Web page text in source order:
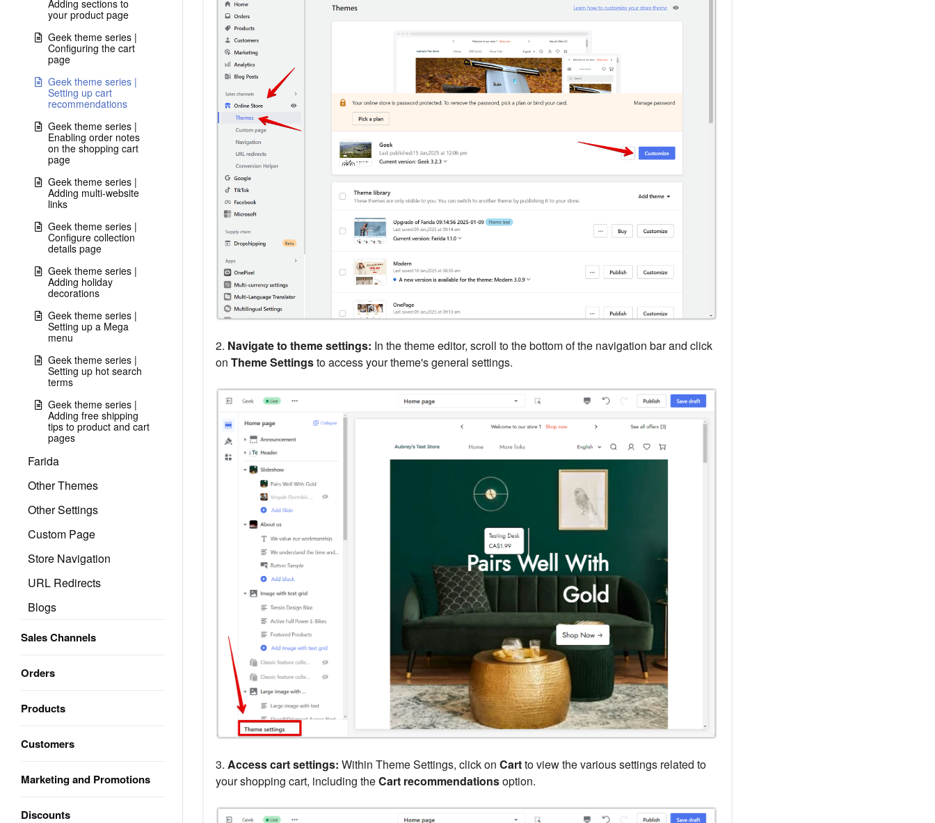
Adding sections to
your product page
Geek theme series |
Configuring the cart
page
Geek theme series |
Setting up cart
recommendations
Geek theme series |
Enabling order notes
on the shopping cart
page
Geek theme series |
Adding multi-website
links
Geek theme series |
Configure collection
details page
Geek theme series |
Adding holiday
decorations
Geek theme series |
Setting up a Mega
menu
Geek theme series |
Setting up hot search
terms
Geek theme series |
Adding free shipping
tips to product and cart
pages
Farida
Other Themes
Other Settings
Custom Page
Store Navigation
URL Redirects
Blogs
Sales Channels
Orders
Products
Customers
Marketing and Promotions
Discounts
2. Navigate to theme settings: In the theme editor, scroll to the bottom of the navigation bar and click
on Theme Settingsto access your theme's general settings.
3. Access cart settings: Within Theme Settings, click on Cartto view the various settings related to
your shopping cart, including theCart recommendationsoption.